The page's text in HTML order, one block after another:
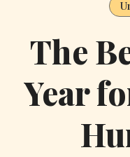
The
Year